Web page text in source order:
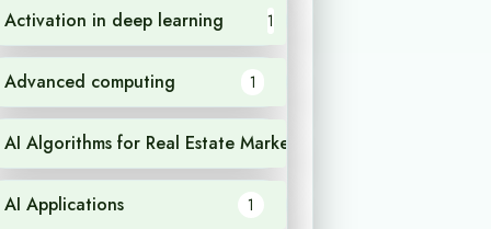
Activation in deep learning 1
Advanced computing 1
AI Algorithms for Real Estate Market Analysis
AI Applications 1